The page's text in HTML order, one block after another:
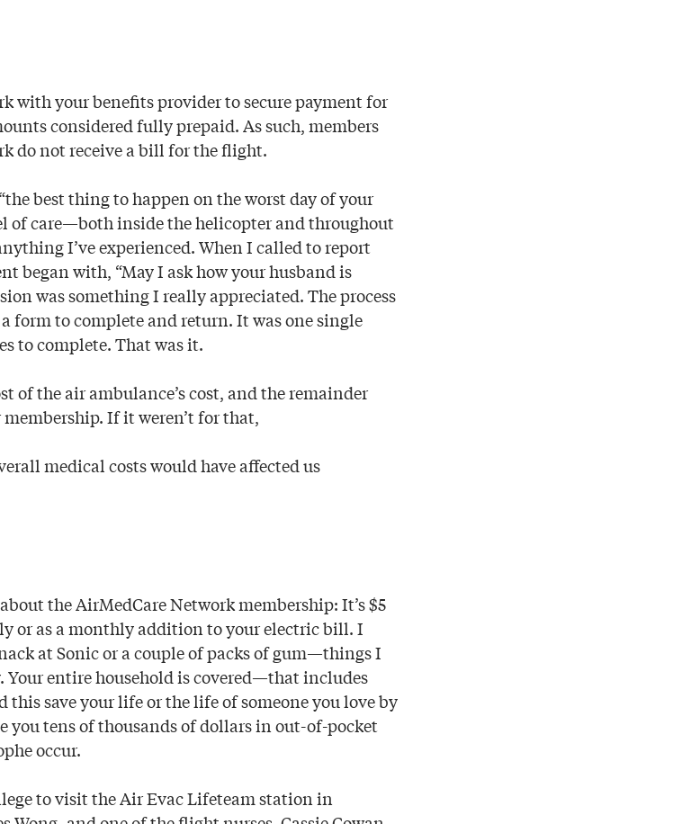
with your benefits provider to secure payment for
considered fully prepaid. As such, members
do not receive a bill for the flight.
best thing to happen on the worst day of your
of care—both inside the helicopter and throughout
I’ve experienced. When I called to report
began with, “May I ask how your husband is
was something I really appreciated. The process
form to complete and return. It was one single
to complete. That was it.
of the air ambulance’s cost, and the remainder
If it weren’t for that,
medical costs would have affected us
the AirMedCare Network membership: It’s $5
or as a monthly addition to your electric bill. I
at Sonic or a couple of packs of gum—things I
entire household is covered—that includes
this save your life or the life of someone you love by
you tens of thousands of dollars in out-of-pocket
occur.
to visit the Air Evac Lifeteam station in